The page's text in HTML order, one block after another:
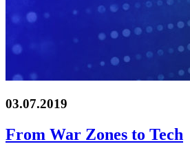
03.07.2019
From War Zones to Tech